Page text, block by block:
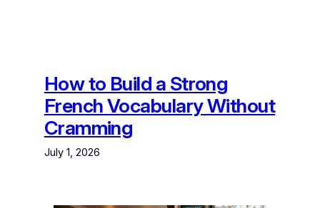
How to Build a Strong
French Vocabulary Without
Cramming
July 1, 2026